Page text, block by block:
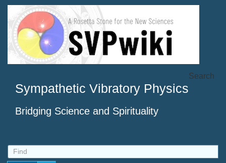
Sympathetic Vibratory Physics
Bridging Science and Spirituality
Search